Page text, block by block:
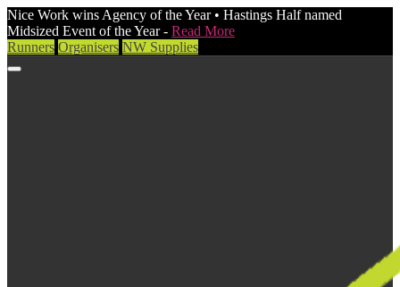
Nice Work wins Agency of the Year • Hastings Half named
Midsized Event of the Year - Read More
Runners Organisers NW Supplies